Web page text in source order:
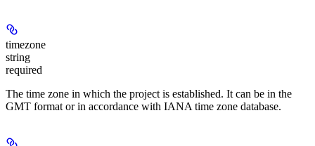
timezone
string
required
The time zone in which the project is established. It can be in the
GMT format or in accordance with IANA time zone database.